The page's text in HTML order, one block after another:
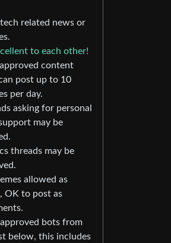
related news or
to each other!
content
post up to 10
per day.
asking for personal
may be
threads may be
allowed as
OK to post as
bots from
below, this includes